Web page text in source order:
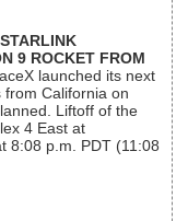
9 ROCKET FROM
launched its next
from California on
Liftoff of the
4 East at
8:08 p.m. PDT (11:08